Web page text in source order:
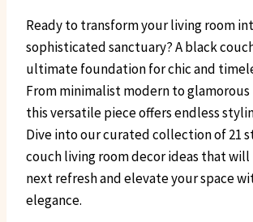
Ready to transform your living room
sophisticated sanctuary? A black
ultimate foundation for chic and
From minimalist modern to
this versatile piece offers endless
Dive into our curated collection of 21
couch living room decor ideas that
next refresh and elevate your space
elegance.